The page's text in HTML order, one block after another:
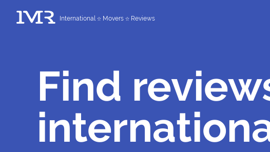
International Movers Reviews
Find